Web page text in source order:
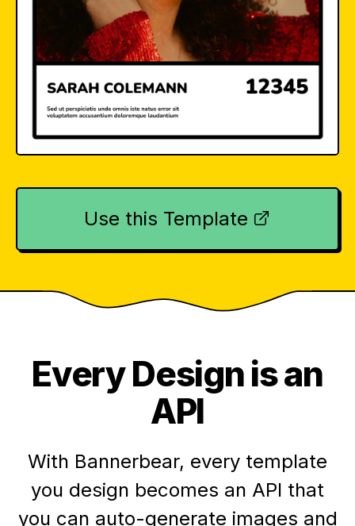
Use this Template
Every Design is an
API
With Bannerbear, every template
you design becomes an API that
you can auto-generate images and